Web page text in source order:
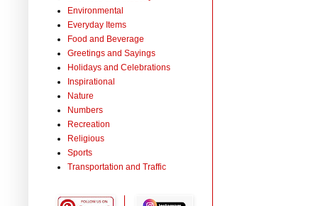
Environmental
Everyday Items
Food and Beverage
Greetings and Sayings
Holidays and Celebrations
Inspirational
Nature
Numbers
Recreation
Religious
Sports
Transportation and Traffic